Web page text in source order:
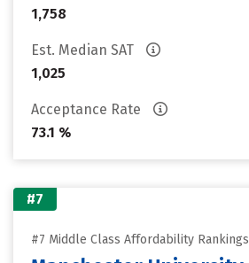
1,758
Est. Median SAT
1,025
Acceptance Rate
73.1 %
#7
#7 Middle Class Affordability Rankings